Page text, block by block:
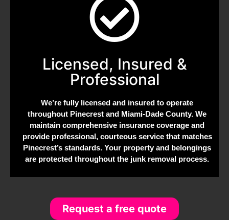
Licensed, Insured &
Professional
We’re fully licensed and insured to operate
throughout Pinecrest and Miami-Dade County. We
maintain comprehensive insurance coverage and
provide professional, courteous service that matches
Pinecrest’s standards. Your property and belongings
are protected throughout the junk removal process.
Request a free quote